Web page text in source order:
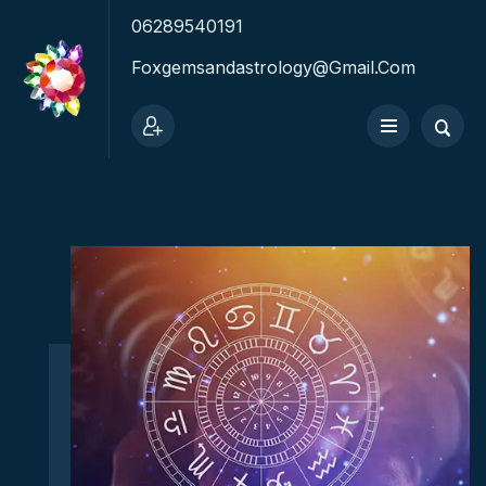
06289540191
Foxgemsandastrology@gmail.com